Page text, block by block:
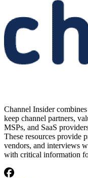
Channel Insider
keep channel partners,
MSPs, and SaaS
These resources provide
vendors, and interviews
with critical information